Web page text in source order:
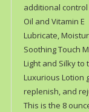
additional
Oil and Vitamin E
Lubricate,
Soothing Touch
Light and Silky to
Luxurious Lotion
replenish, and
This is the 8